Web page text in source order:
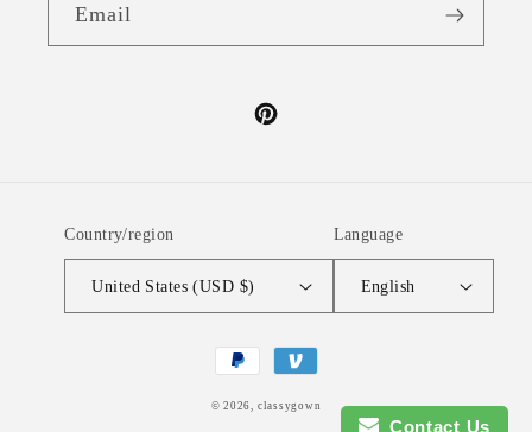
Email
Pinterest
Country/region
United States (USD $)
Language
English
Payment
methods
© 2026, classygown
Contact Us